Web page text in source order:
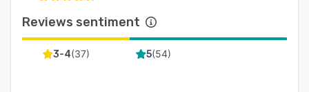
Reviews sentiment
3-4(37) 5(54)